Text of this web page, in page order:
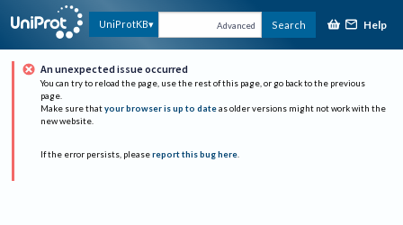
UniProtKB Advanced Search Help
An unexpected issue occurred
You can try to reload the page, use the rest of this page, or go back to the previous
page.
Make sure that your browser is up to date as older versions might not work with the
new website.
If the error persists, please report this bug here.